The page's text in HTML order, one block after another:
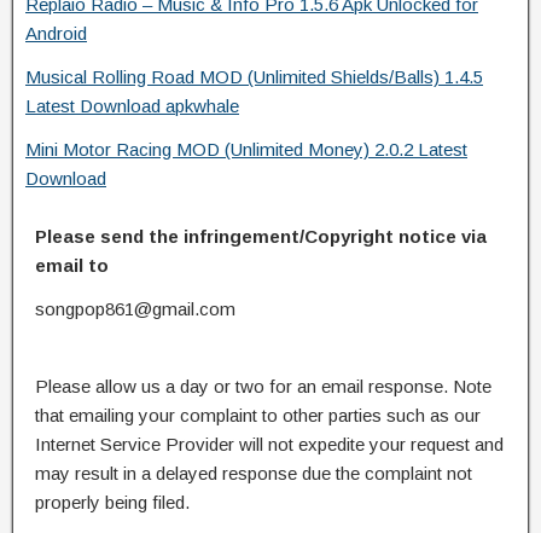
Replaio Radio – Music & Info Pro 1.5.6 Apk Unlocked for
Android
Musical Rolling Road MOD (Unlimited Shields/Balls) 1.4.5
Latest Download apkwhale
Mini Motor Racing MOD (Unlimited Money) 2.0.2 Latest
Download
Please send the infringement/Copyright notice via
email to
songpop861@gmail.com
Please allow us a day or two for an email response. Note
that emailing your complaint to other parties such as our
Internet Service Provider will not expedite your request and
may result in a delayed response due the complaint not
properly being filed.